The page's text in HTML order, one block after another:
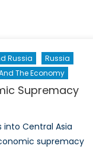
Russia
Russia
The Economy
Supremacy
into Central Asia
supremacy